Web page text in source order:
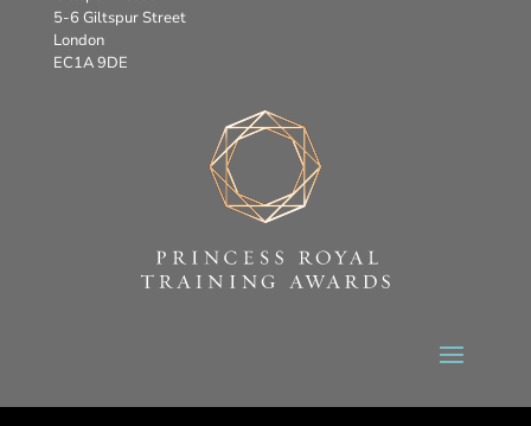
5-6 Giltspur Street
London
EC1A 9DE